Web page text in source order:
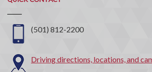
Contact
(501) 812-2200
Driving directions, locations, and